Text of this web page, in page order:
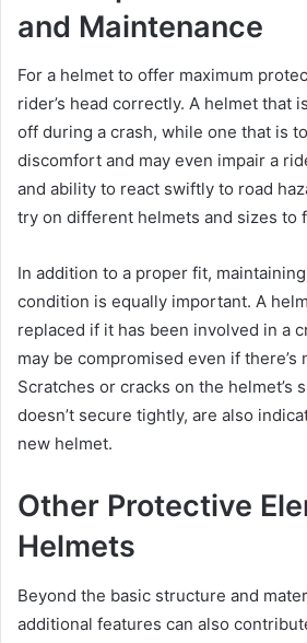
and Maintenance
For a helmet to offer maximum
rider’s head correctly. A helmet that
off during a crash, while one that is
discomfort and may even impair a
and ability to react swiftly to road
try on different helmets and sizes to
In addition to a proper fit,
condition is equally important. A
replaced if it has been involved in a
may be compromised even if there’s
Scratches or cracks on the helmet’s
doesn’t secure tightly, are also
new helmet.
Other Protective
Helmets
Beyond the basic structure and
additional features can also